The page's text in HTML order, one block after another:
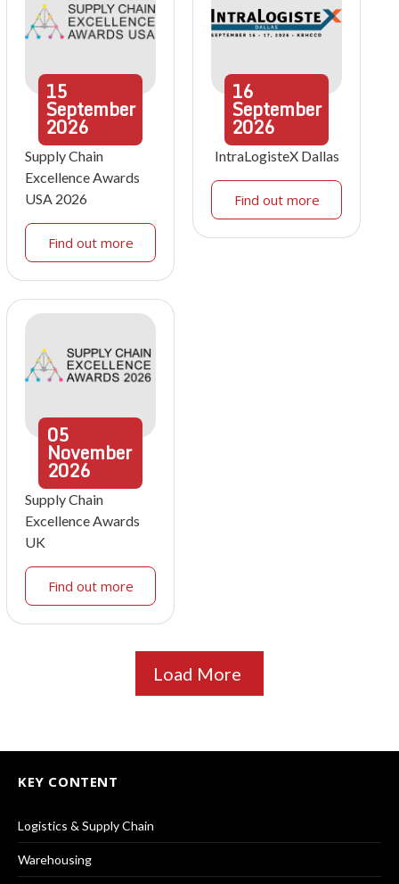
15
September
2026
Supply Chain
Excellence Awards
USA 2026
Find out more
16
September
2026
IntraLogisteX Dallas
Find out more
05
November
2026
Supply Chain
Excellence Awards
UK
Find out more
Load More
KEY CONTENT
Logistics & Supply Chain
Warehousing